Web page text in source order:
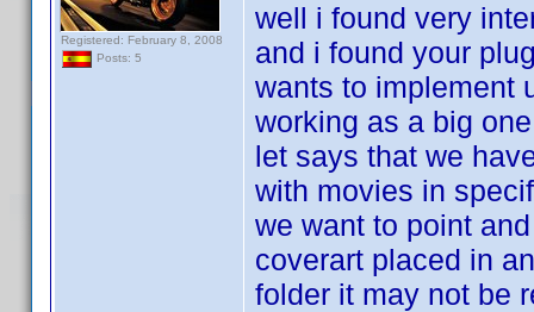
Registered: February 8, 2008
Posts: 5
well i found very
and i found your
wants to implement
working as a big
let says that we
with movies in
we want to point
coverart placed in
folder it may not be